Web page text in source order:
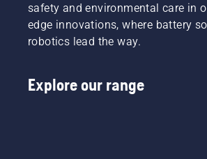
safety and environmental care in
edge innovations, where battery
robotics lead the way.
Explore our range